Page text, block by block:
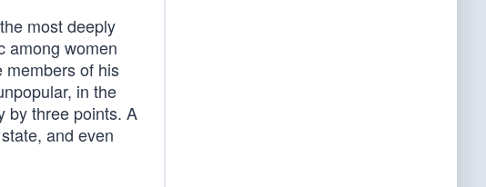
most deeply
among women
members of his
in the
by three points. A
and even